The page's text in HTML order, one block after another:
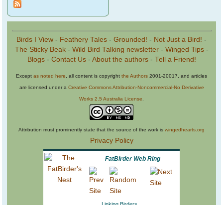
Birds I View - Feathery Tales - Grounded! - Not Just a Bird! -
The Sticky Beak- Wild Bird Talking newsletter- Winged Tips-
Blogs- Contact Us- About the authors- Tell a Friend!
Except as noted here , all content is copyright the Authors 2001-20017, and articles
are licensed under a Creative Commons Attribution-Noncommercial-No Derivative
Works 2.5 Australia License
Attribution must prominently state that the source of the work is wingedhearts.org
Privacy Policy
FatBirder Web Ring
Linking Birders